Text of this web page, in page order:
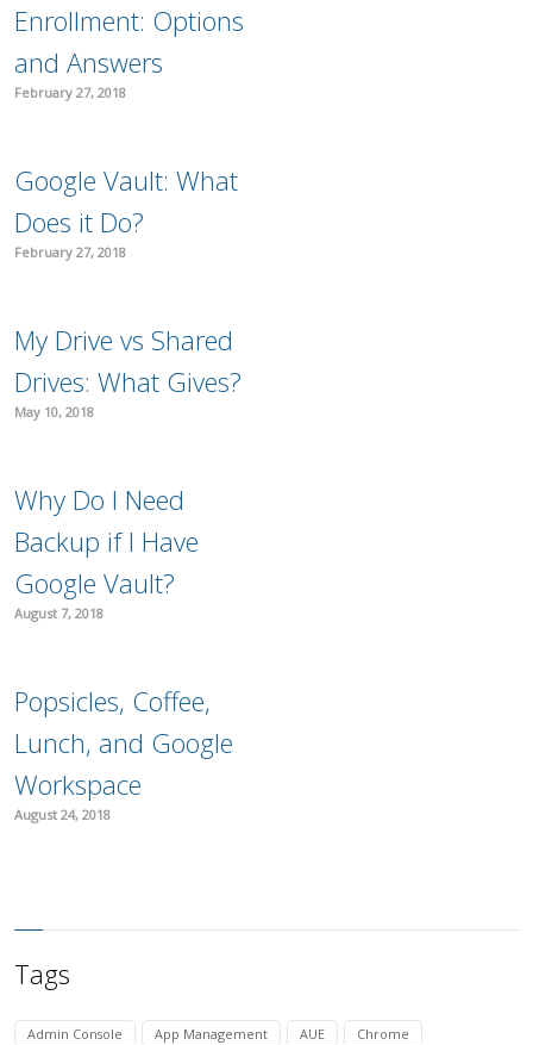
Enrollment: Options
and Answers
February 27, 2018
Google Vault: What
Does it Do?
February 27, 2018
My Drive vs Shared
Drives: What Gives?
May 10, 2018
Why Do I Need
Backup if I Have
Google Vault?
August 7, 2018
Popsicles, Coffee,
Lunch, and Google
Workspace
August 24, 2018
Tags
Admin Console App Management AUE
Chrome